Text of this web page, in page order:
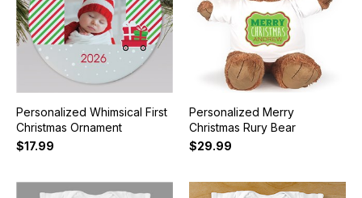
Personalized Whimsical First
Christmas Ornament
$17.99
Personalized Merry
Christmas Rury Bear
$29.99